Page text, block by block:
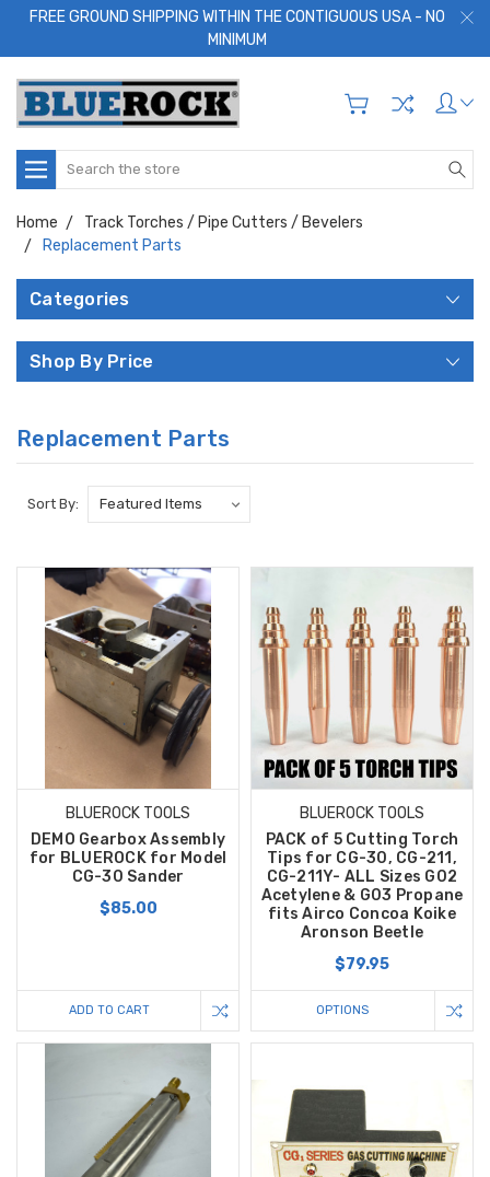
FREE GROUND SHIPPING WITHIN THE CONTIGUOUS USA - NO
MINIMUM
Search
Home
Track Torches / Pipe Cutters / Bevelers
Replacement Parts
Categories
Shop By Price
Replacement Parts
Sort By:
BLUEROCK TOOLS
DEMO Gearbox Assembly
for BLUEROCK for Model
CG-30 Sander
$85.00
ADD TO CART
BLUEROCK TOOLS
PACK of 5 Cutting Torch
Tips for CG-30, CG-211,
CG-211Y- ALL Sizes G02
Acetylene & G03 Propane
fits Airco Concoa Koike
Aronson Beetle
$79.95
OPTIONS